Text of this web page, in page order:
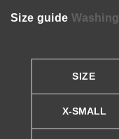
Size guide Washing
SIZE
X-SMALL